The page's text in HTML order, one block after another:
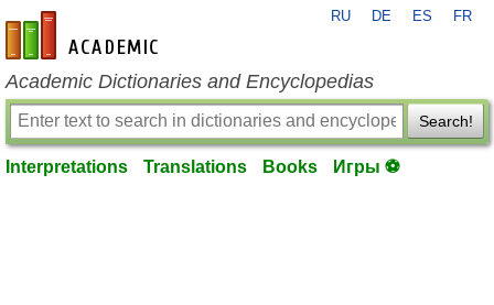
en-academic.com
RU DE ES FR
Academic Dictionaries and Encyclopedias
Search!
Interpretations Translations Books Игры ⚽